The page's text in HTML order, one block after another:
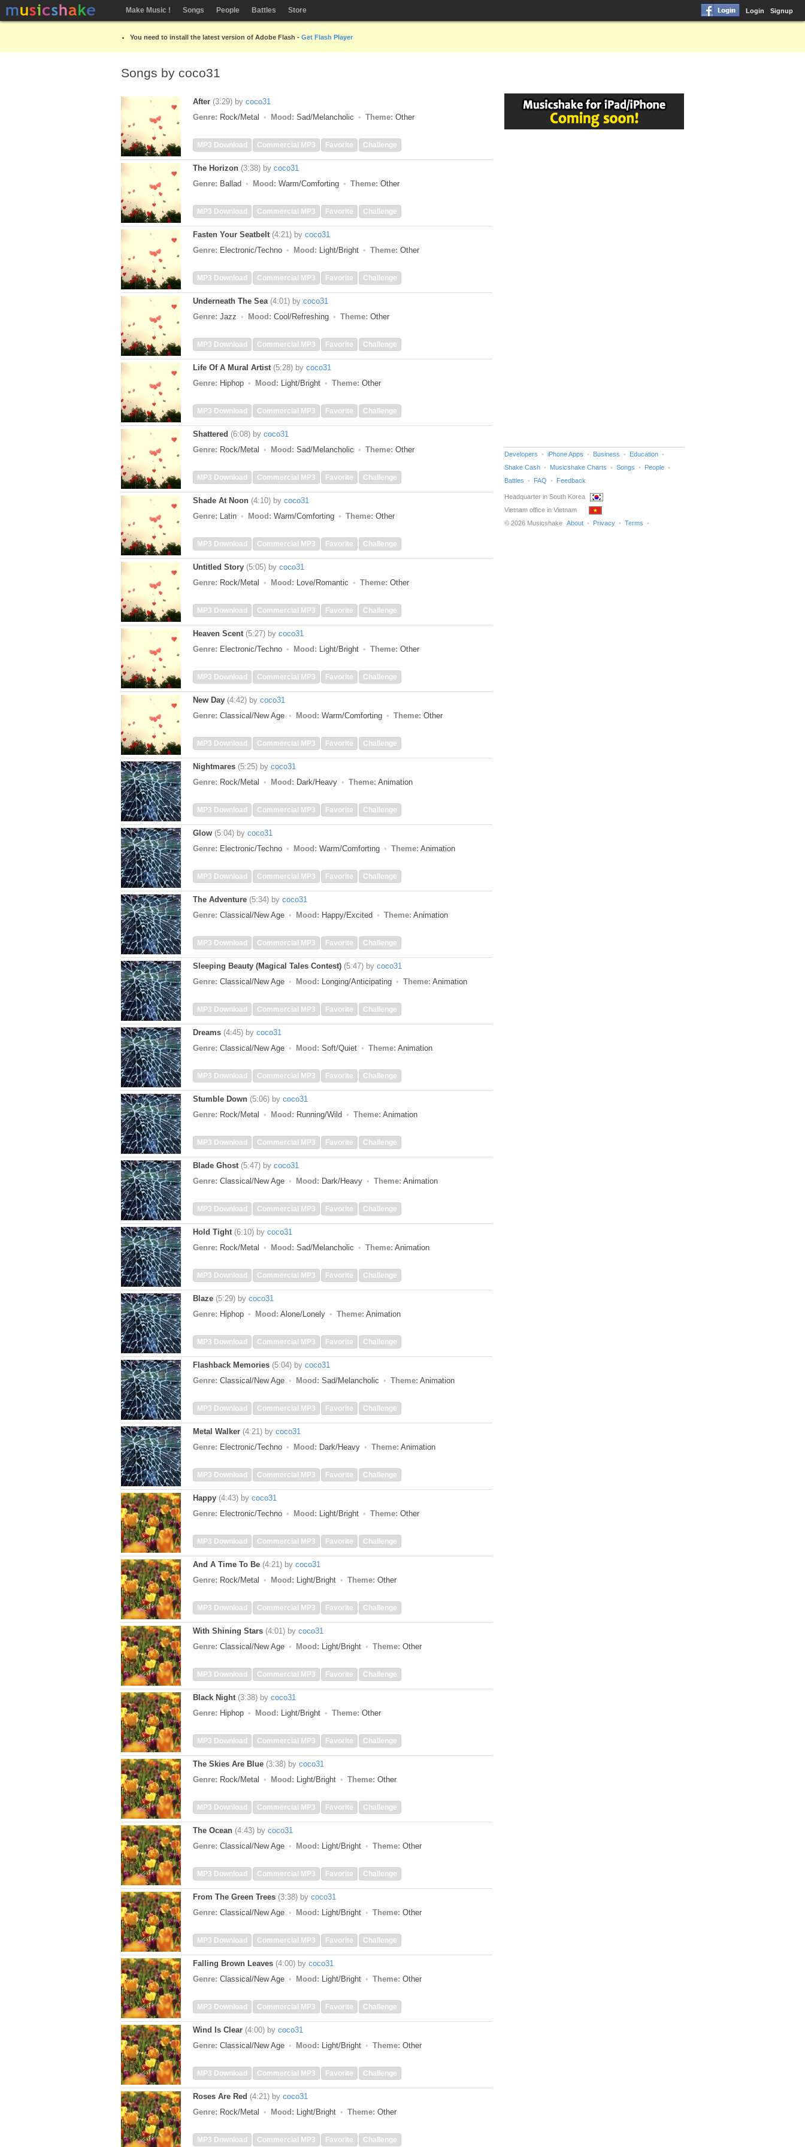
Make Music ! Songs People Battles Store Login Signup
You need to install the latest version of Adobe Flash - Get Flash Player
Songs by coco31
After (3:29) by coco31
Genre: Rock/Metal Mood: Sad/Melancholic Theme: Other
MP3 Download Commercial MP3 Favorite Challenge
The Horizon (3:38) by coco31
Genre: Ballad Mood: Warm/Comforting Theme: Other
MP3 Download Commercial MP3 Favorite Challenge
Fasten Your Seatbelt (4:21) by coco31
Genre: Electronic/Techno Mood: Light/Bright Theme: Other
MP3 Download Commercial MP3 Favorite Challenge
Underneath The Sea (4:01) by coco31
Genre: Jazz Mood: Cool/Refreshing Theme: Other
MP3 Download Commercial MP3 Favorite Challenge
Life Of A Mural Artist (5:28) by coco31
Genre: Hiphop Mood: Light/Bright Theme: Other
MP3 Download Commercial MP3 Favorite Challenge
Shattered (6:08) by coco31
Genre: Rock/Metal Mood: Sad/Melancholic Theme: Other
MP3 Download Commercial MP3 Favorite Challenge
Shade At Noon (4:10) by coco31
Genre: Latin Mood: Warm/Comforting Theme: Other
MP3 Download Commercial MP3 Favorite Challenge
Untitled Story (5:05) by coco31
Genre: Rock/Metal Mood: Love/Romantic Theme: Other
MP3 Download Commercial MP3 Favorite Challenge
Heaven Scent (5:27) by coco31
Genre: Electronic/Techno Mood: Light/Bright Theme: Other
MP3 Download Commercial MP3 Favorite Challenge
New Day (4:42) by coco31
Genre: Classical/New Age Mood: Warm/Comforting Theme: Other
MP3 Download Commercial MP3 Favorite Challenge
Nightmares (5:25) by coco31
Genre: Rock/Metal Mood: Dark/Heavy Theme: Animation
MP3 Download Commercial MP3 Favorite Challenge
Glow (5:04) by coco31
Genre: Electronic/Techno Mood: Warm/Comforting Theme: Animation
MP3 Download Commercial MP3 Favorite Challenge
The Adventure (5:34) by coco31
Genre: Classical/New Age Mood: Happy/Excited Theme: Animation
MP3 Download Commercial MP3 Favorite Challenge
Sleeping Beauty (Magical Tales Contest) (5:47) by coco31
Genre: Classical/New Age Mood: Longing/Anticipating Theme: Animation
MP3 Download Commercial MP3 Favorite Challenge
Dreams (4:45) by coco31
Genre: Classical/New Age Mood: Soft/Quiet Theme: Animation
MP3 Download Commercial MP3 Favorite Challenge
Stumble Down (5:06) by coco31
Genre: Rock/Metal Mood: Running/Wild Theme: Animation
MP3 Download Commercial MP3 Favorite Challenge
Blade Ghost (5:47) by coco31
Genre: Classical/New Age Mood: Dark/Heavy Theme: Animation
MP3 Download Commercial MP3 Favorite Challenge
Hold Tight (6:10) by coco31
Genre: Rock/Metal Mood: Sad/Melancholic Theme: Animation
MP3 Download Commercial MP3 Favorite Challenge
Blaze (5:29) by coco31
Genre: Hiphop Mood: Alone/Lonely Theme: Animation
MP3 Download Commercial MP3 Favorite Challenge
Flashback Memories (5:04) by coco31
Genre: Classical/New Age Mood: Sad/Melancholic Theme: Animation
MP3 Download Commercial MP3 Favorite Challenge
Metal Walker (4:21) by coco31
Genre: Electronic/Techno Mood: Dark/Heavy Theme: Animation
MP3 Download Commercial MP3 Favorite Challenge
Happy (4:43) by coco31
Genre: Electronic/Techno Mood: Light/Bright Theme: Other
MP3 Download Commercial MP3 Favorite Challenge
And A Time To Be (4:21) by coco31
Genre: Rock/Metal Mood: Light/Bright Theme: Other
MP3 Download Commercial MP3 Favorite Challenge
With Shining Stars (4:01) by coco31
Genre: Classical/New Age Mood: Light/Bright Theme: Other
MP3 Download Commercial MP3 Favorite Challenge
Black Night (3:38) by coco31
Genre: Hiphop Mood: Light/Bright Theme: Other
MP3 Download Commercial MP3 Favorite Challenge
The Skies Are Blue (3:38) by coco31
Genre: Rock/Metal Mood: Light/Bright Theme: Other
MP3 Download Commercial MP3 Favorite Challenge
The Ocean (4:43) by coco31
Genre: Classical/New Age Mood: Light/Bright Theme: Other
MP3 Download Commercial MP3 Favorite Challenge
From The Green Trees (3:38) by coco31
Genre: Classical/New Age Mood: Light/Bright Theme: Other
MP3 Download Commercial MP3 Favorite Challenge
Falling Brown Leaves (4:00) by coco31
Genre: Classical/New Age Mood: Light/Bright Theme: Other
MP3 Download Commercial MP3 Favorite Challenge
Wind Is Clear (4:00) by coco31
Genre: Classical/New Age Mood: Light/Bright Theme: Other
MP3 Download Commercial MP3 Favorite Challenge
Roses Are Red (4:21) by coco31
Genre: Rock/Metal Mood: Light/Bright Theme: Other
MP3 Download Commercial MP3 Favorite Challenge
Developers iPhone Apps Business
Education
Shake Cash
Musicshake Charts Songs
People
Battles
FAQ Feedback
Headquarter in South Korea
Vietnam office in Vietnam
© 2026 Musicshake About Privacy Terms